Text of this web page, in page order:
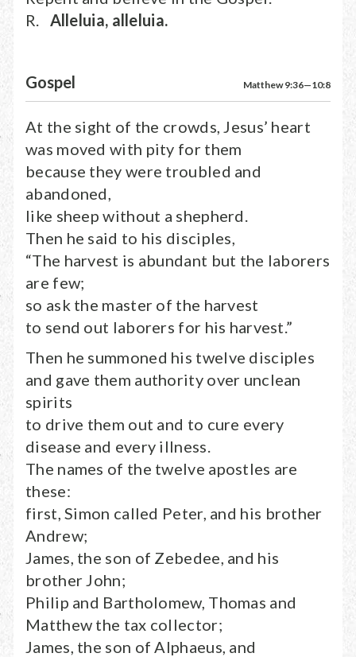
R. Alleluia, alleluia.
Gospel Matthew 9:36—10:8
At the sight of the crowds, Jesus’ heart
was moved with pity for them
because they were troubled and
abandoned,
like sheep without a shepherd.
Then he said to his disciples,
“The harvest is abundant but the laborers
are few;
so ask the master of the harvest
to send out laborers for his harvest.”
Then he summoned his twelve disciples
and gave them authority over unclean
spirits
to drive them out and to cure every
disease and every illness.
The names of the twelve apostles are
these:
first, Simon called Peter, and his brother
Andrew;
James, the son of Zebedee, and his
brother John;
Philip and Bartholomew, Thomas and
Matthew the tax collector;
James, the son of Alphaeus, and